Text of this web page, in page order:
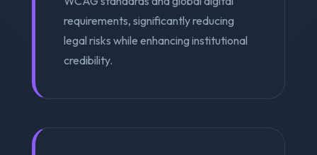
requirements, significantly reducing
legal risks while enhancing institutional
credibility.